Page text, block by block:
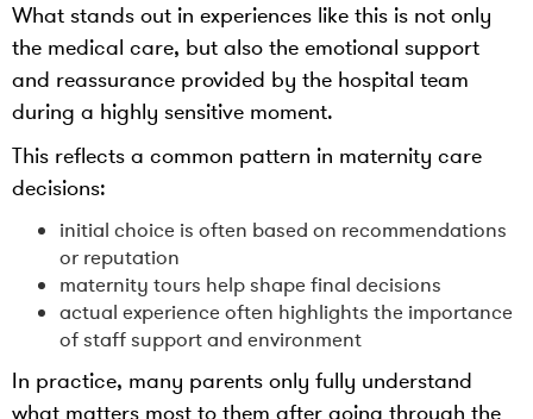
What stands out in experiences like this is not only
the medical care, but also the emotional support
and reassurance provided by the hospital team
during a highly sensitive moment.
This reflects a common pattern in maternity care
decisions:
initial choice is often based on recommendations
or reputation
maternity tours help shape final decisions
actual experience often highlights the importance
of staff support and environment
In practice, many parents only fully understand
what matters most to them after going through the